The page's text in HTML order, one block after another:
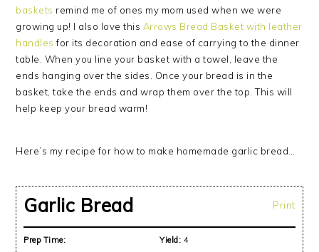
baskets remind me of ones my mom used when we were
growing up! I also love this Arrows Bread Basket with leather
handles for its decoration and ease of carrying to the dinner
table. When you line your basket with a towel, leave the
ends hanging over the sides. Once your bread is in the
basket, take the ends and wrap them over the top. This will
help keep your bread warm!
Here’s my recipe for how to make homemade garlic bread…
Print
Garlic Bread
Prep Time:
Yield: 4